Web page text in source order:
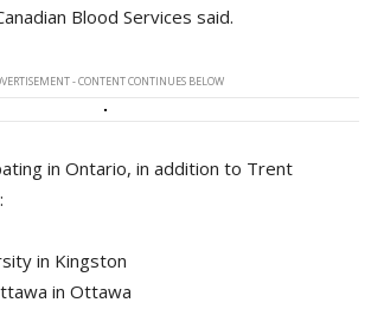
Blood Services said.
- CONTENT CONTINUES BELOW
in Ontario, in addition to Trent
in Kingston
in Ottawa